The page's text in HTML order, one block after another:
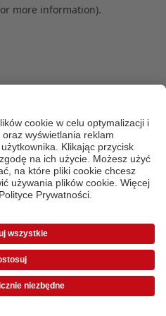
more information).